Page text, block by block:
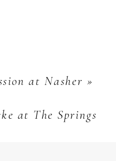
at The Springs
at Nasher »